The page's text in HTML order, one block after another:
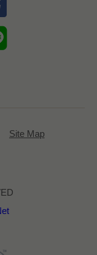
Site Map